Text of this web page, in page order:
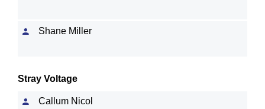
Shane Miller
Stray Voltage
Callum Nicol